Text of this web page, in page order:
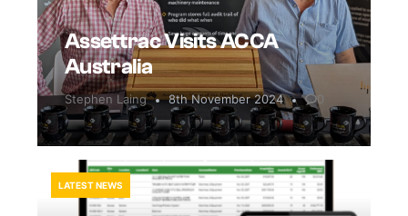
Assettrac Visits ACCA
Australia
Stephen Laing 8th November 2024 0
LATEST NEWS